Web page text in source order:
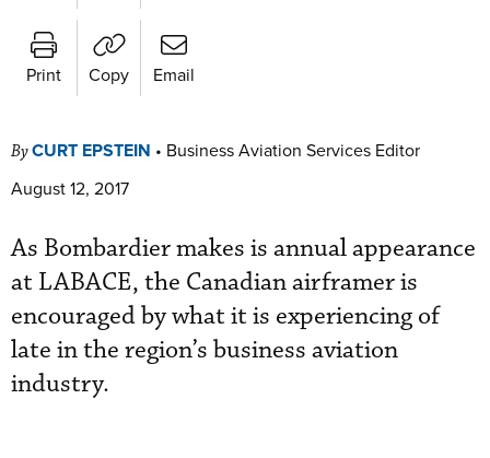
Print Copy Email
ByCURT EPSTEIN • Business Aviation Services Editor
August 12, 2017
As Bombardie r makes is annual appearance
at LABACE, the Canadian airframer is
encouraged by what it is experiencing of
late in the region’s business aviation
industry.